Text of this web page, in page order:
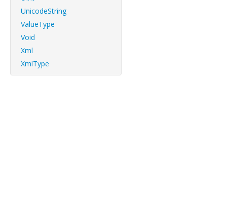
UnicodeString
ValueType
Void
Xml
XmlType